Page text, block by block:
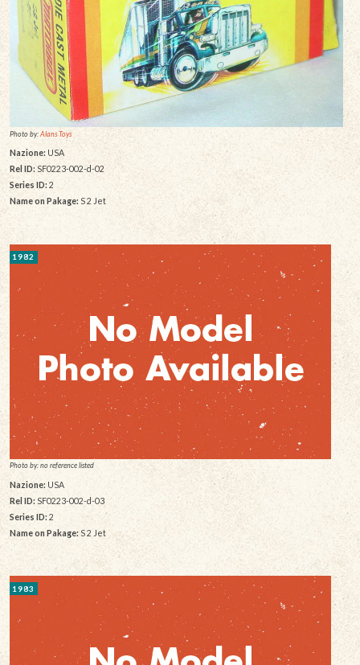
Photo by:Alans Toys
Nazione: USA
Rel ID: SF0223-002-d-02
Series ID: 2
Name on Pakage: S 2 Jet
1982
Photo by: no reference listed
Nazione: USA
Rel ID: SF0223-002-d-03
Series ID: 2
Name on Pakage:S 2 Jet
1983